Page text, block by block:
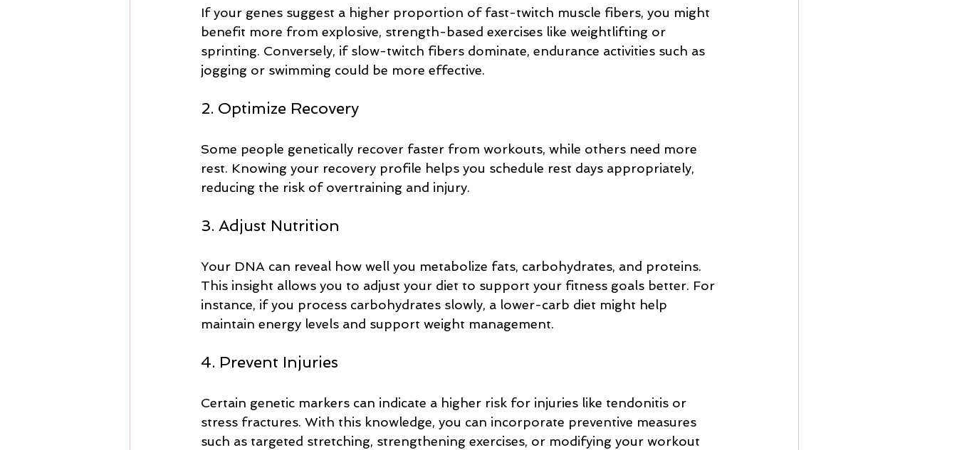
If your genes suggest a higher proportion of fast-twitch muscle fibers, you might
benefit more from explosive, strength-based exercises like weightlifting or
sprinting. Conversely, if slow-twitch fibers dominate, endurance activities such as
jogging or swimming could be more effective.
2. Optimize Recovery
Some people genetically recover faster from workouts, while others need more
rest. Knowing your recovery profile helps you schedule rest days appropriately,
reducing the risk of overtraining and injury.
3. Adjust Nutrition
Your DNA can reveal how well you metabolize fats, carbohydrates, and proteins.
This insight allows you to adjust your diet to support your fitness goals better. For
instance, if you process carbohydrates slowly, a lower-carb diet might help
maintain energy levels and support weight management.
4. Prevent Injuries
Certain genetic markers can indicate a higher risk for injuries like tendonitis or
stress fractures. With this knowledge, you can incorporate preventive measures
such as targeted stretching, strengthening exercises, or modifying your workout